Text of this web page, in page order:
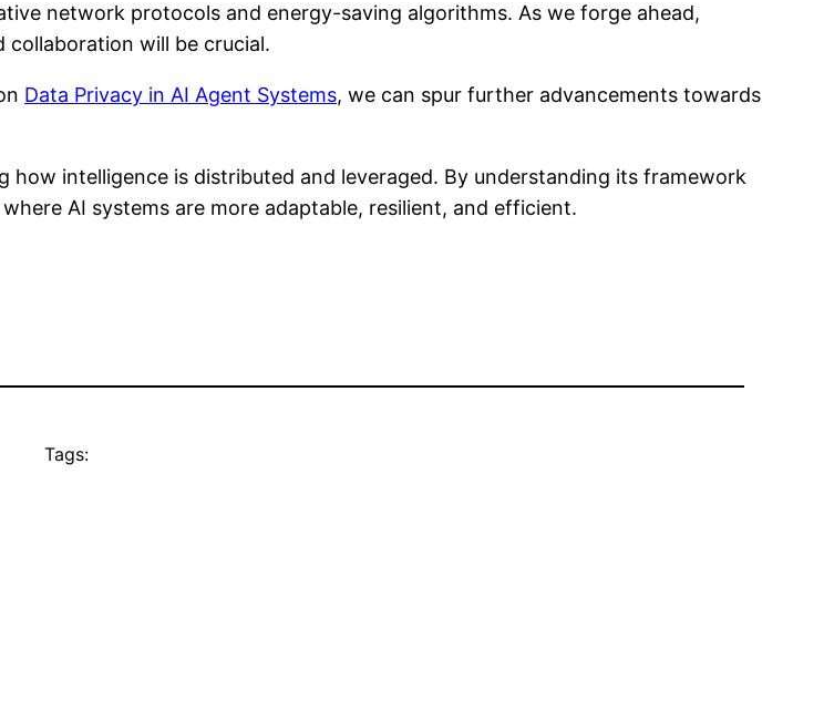
network protocols and energy-saving algorithms. As we forge ahead,
will be crucial.
Data Privacy in AI Agent Systems, we can spur further advancements towards
intelligence is distributed and leveraged. By understanding its framework
AI systems are more adaptable, resilient, and efficient.
Tags: